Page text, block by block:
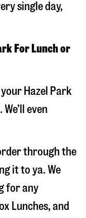
single day,
For Lunch or
Hazel Park
even
through the
it to ya. We
for any
Lunches, and